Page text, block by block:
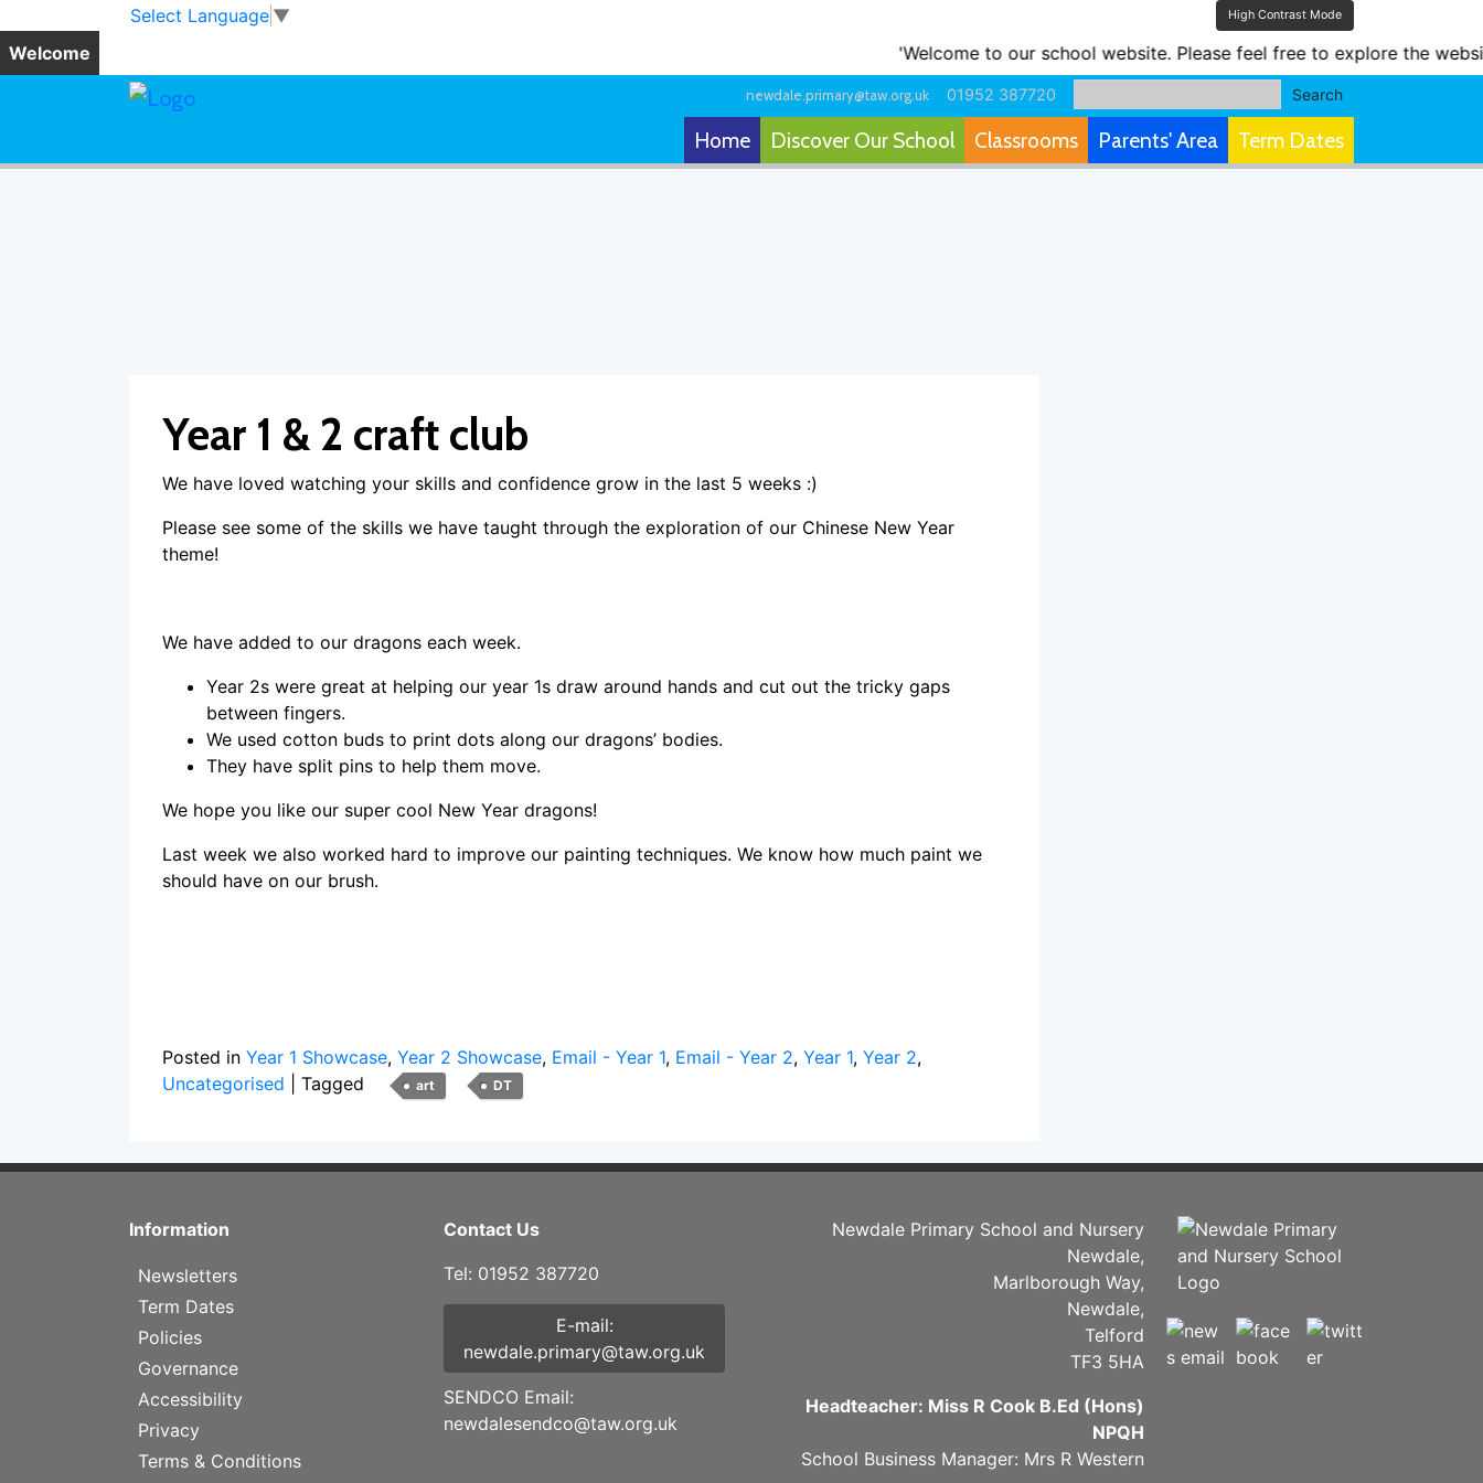
Skip to main contentSelect Language ▼ High Contrast Mode
Welcome 'Welcome to our school website. Please feel free to explore the
newdale.primary@taw.org.uk 01952 387720 Search
Home Discover Our School Classrooms Parents' Area Term Dates
Year 1 & 2 craft club
We have loved watching your skills and confidence grow in the last 5 weeks :)
Please see some of the skills we have taught through the exploration of our Chinese New Year
theme!
We have added to our dragons each week.
Year 2s were great at helping our year 1s draw around hands and cut out the tricky gaps
between fingers.
We used cotton buds to print dots along our dragons’ bodies.
They have split pins to help them move.
We hope you like our super cool New Year dragons!
Last week we also worked hard to improve our painting techniques. We know how much paint we
should have on our brush.
Posted in Year 1 Showcase, Year 2 Showcase, Email - Year 1, Email - Year 2, Year 1, Year 2,
Uncategorised
Tagged art DT
Information
Newsletters
Term Dates
Policies
Governance
Accessibility
Privacy
Terms & Conditions
Contact Us
Tel: 01952 387720
E-mail:
newdale.primary@taw.org.uk
SENDCO Email:
newdalesendco@taw.org.uk
Newdale Primary School and Nursery
Newdale,
Marlborough Way,
Newdale,
Telford
TF3 5HA
Headteacher: Miss R Cook B.Ed (Hons)
NPQH
School Business Manager: Mrs R Western